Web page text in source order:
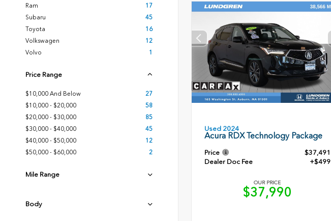
Ram
17
Subaru
45
Toyota
16
Volkswagen
12
Volvo
1
Price Range
$10,000 And Below
27
$10,000 - $20,000
58
$20,000 - $30,000
85
$30,000 - $40,000
45
$40,000 - $50,000
12
$50,000 - $60,000
2
Mile Range
Body
Used 2024
Acura RDX Technology Package
Price
$37,491
Dealer Doc Fee
+$499
OUR PRICE
$37,990